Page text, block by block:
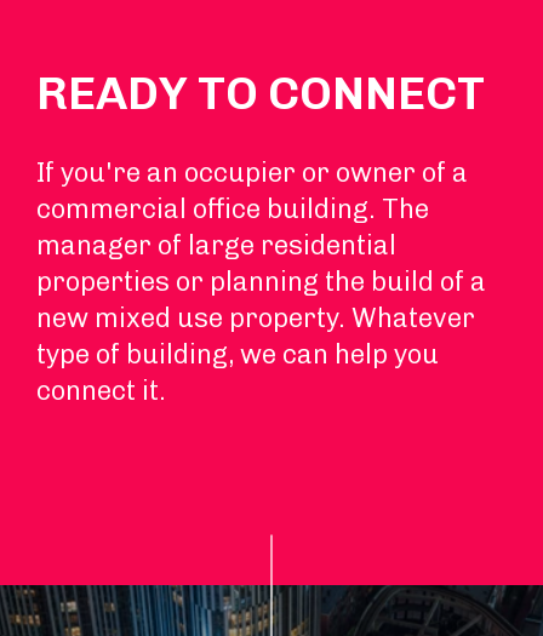
READY TO CONNECT
If you're an occupier or owner of a
commercial office building. The
manager of large residential
properties or planning the build of a
new mixed use property. Whatever
type of building, we can help you
connect it.